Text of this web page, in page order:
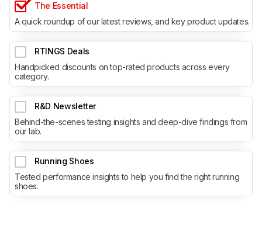
The Essential
A quick roundup of our latest reviews, and key product updates.
RTINGS Deals
Handpicked discounts on top-rated products across every
category.
R&D Newsletter
Behind-the-scenes testing insights and deep-dive findings from
our lab.
Running Shoes
Tested performance insights to help you find the right running
shoes.